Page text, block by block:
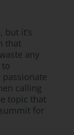
but it’s
that
any
calling
topic that
for